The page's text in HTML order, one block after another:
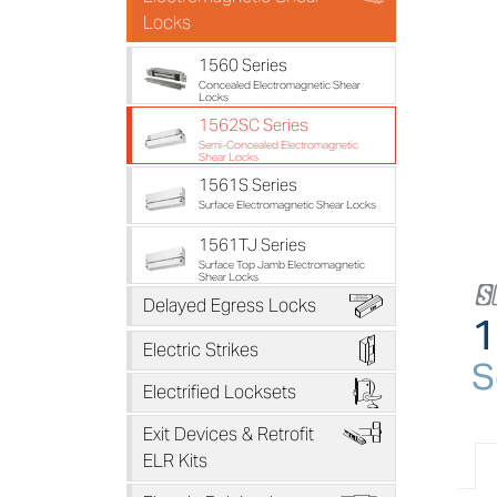
Locks
1560 Series
Concealed Electromagnetic Shear
Locks
1562SC Series
Semi-Concealed Electromagnetic
Shear Locks
1561S Series
Surface Electromagnetic Shear Locks
1561TJ Series
Surface Top Jamb Electromagnetic
Shear Locks
B
Delayed Egress Locks
D
Electric Strikes
F
Electrified Locksets
H
Exit Devices & Retrofit
ELR Kits